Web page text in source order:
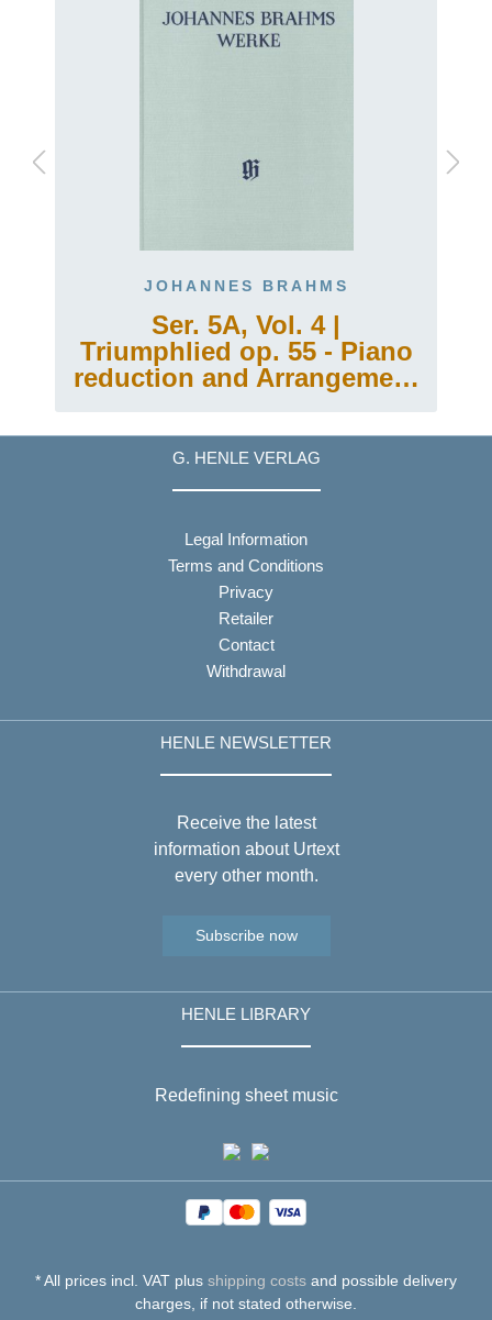
JOHANNES BRAHMS
Ser. 5A, Vol. 4 |
Triumphlied op. 55 - Piano
reduction and Arrangement
G. HENLE VERLAG
Legal Information
Terms and Conditions
Privacy
Retailer
Contact
Withdrawal
HENLE NEWSLETTER
Receive the latest
information about Urtext
every other month.
Subscribe now
HENLE LIBRARY
Redefining sheet music
* All prices incl. VAT plus shipping costs and possible delivery
charges, if not stated otherwise.